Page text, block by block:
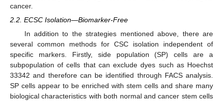
cancer.
2.2. ECSC Isolation—Biomarker-Free
In addition to the strategies mentioned above, there are
several common methods for CSC isolation independent of
specific markers. Firstly, side population (SP) cells are a
subpopulation of cells that can exclude dyes such as Hoechst
33342 and therefore can be identified through FACS analysis.
SP cells appear to be enriched with stem cells and share many
biological characteristics with both normal and cancer stem cells